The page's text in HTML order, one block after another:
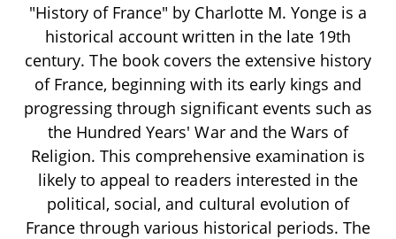
"History of France" by Charlotte M. Yonge is a
historical account written in the late 19th
century. The book covers the extensive history
of France, beginning with its early kings and
progressing through significant events such as
the Hundred Years' War and the Wars of
Religion. This comprehensive examination is
likely to appeal to readers interested in the
political, social, and cultural evolution of
France through various historical periods. The